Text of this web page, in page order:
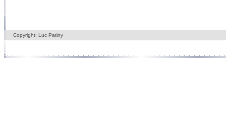
Copyright: Luc Patiny